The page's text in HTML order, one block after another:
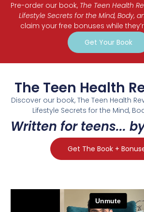
Pre-order our book, The Teen Health
Lifestyle Secrets for the Mind, Body,
claim your free bonuses while
Get Your Book
The Teen Health
Discover our book, The Teen Health
Lifestyle Secrets for the Mind,
Written for teens...
Get The Book +